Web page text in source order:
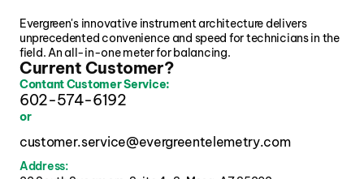
Evergreen's innovative instrument architecture delivers
unprecedented convenience and speed for technicians in the
field. An all-in-one meter for balancing.
Current Customer?
Contant Customer Service:
602-574-6192
or
customer.service@evergreentelemetry.com
Address: